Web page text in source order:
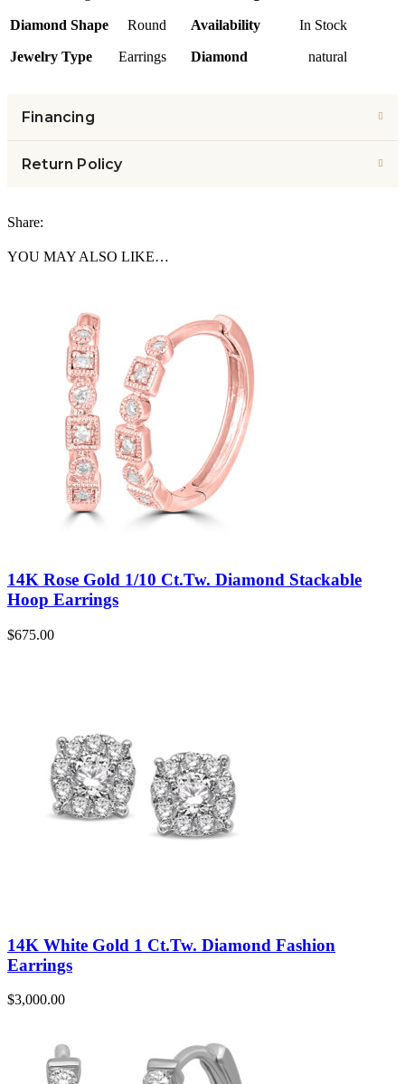
Diamond Shape Round Availability In Stock
Jewelry Type Earrings Diamond natural
Financing
Return Policy
Share:
YOU MAY ALSO LIKE…
14K Rose Gold 1/10 Ct.Tw. Diamond Stackable
Hoop Earrings
$675.00
14K White Gold 1 Ct.Tw. Diamond Fashion
Earrings
$3,000.00